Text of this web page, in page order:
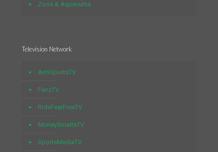
Zoos & Aquariums
Television Network
ArmSportsTV
FanzTV
RideFearFreeTV
MoneySmartsTV
SportsMediaTV